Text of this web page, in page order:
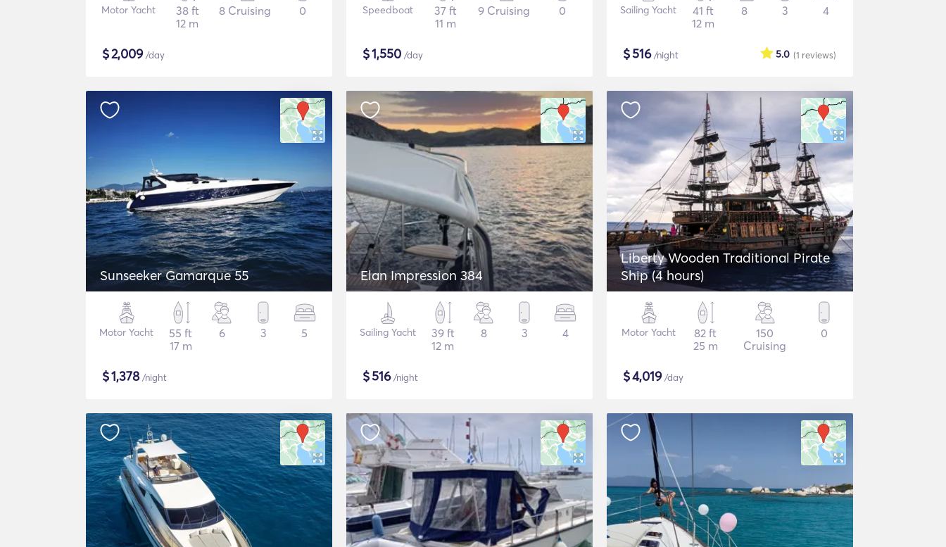
Motor Yacht
38 ft
12 m
8 Cruising 0
$2,009/day
Speedboat
37 ft
11 m
9 Cruising 0
$1,550 /day
Sailing Yacht
41 ft
12 m
8 3 4
$516/night (1 reviews)
5.0
Sunseeker Gamarque 55
Motor Yacht
55 ft
17 m
6 3 5
$1,378/night
Elan Impression 384
Sailing Yacht
39 ft
12 m
8 3 4
$516/night
Liberty Wooden Traditional Pirate
Ship (4 hours)
Motor Yacht
82 ft
25 m
150
Cruising
0
$4,019/day